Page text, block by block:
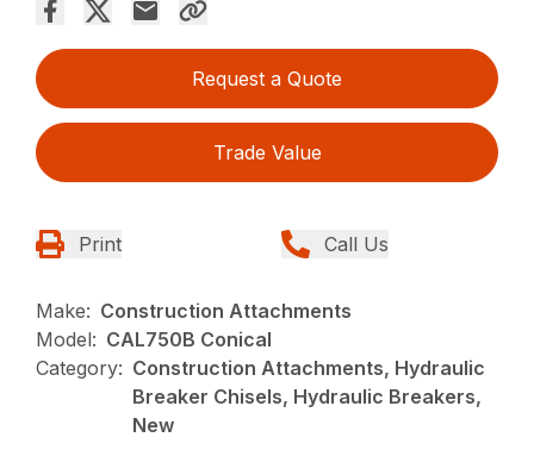
Request a Quote
Trade Value
Print Call Us
Make: Construction Attachments
Model: CAL750B Conical
Category: Construction Attachments, Hydraulic
Breaker Chisels, Hydraulic Breakers,
New